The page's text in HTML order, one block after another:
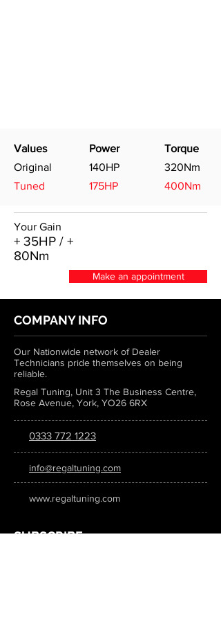
Values
Original
Tuned
Power
140HP
175HP
Torque
320Nm
400Nm
Your Gain
+ 35HP / +
80Nm
Make an appointment
COMPANY INFO
Our Nationwide network of Dealer
Technicians pride themselves on being
reliable.
Regal Tuning, Unit 3 The Business Centre,
Rose Avenue, York, YO26 6RX
0333 772 1223
info@regaltuning.com
www.regaltuning.com
SUBSCRIBE